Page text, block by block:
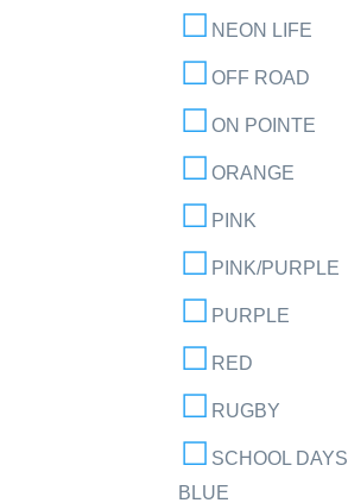
NEON LIFE
OFF ROAD
ON POINTE
ORANGE
PINK
PINK/PURPLE
PURPLE
RED
RUGBY
SCHOOL DAYS
BLUE